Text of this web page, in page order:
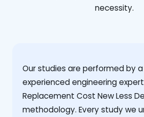
necessity.
Our studies are performed by
experienced engineering
Replacement Cost New Less
methodology. Every study we